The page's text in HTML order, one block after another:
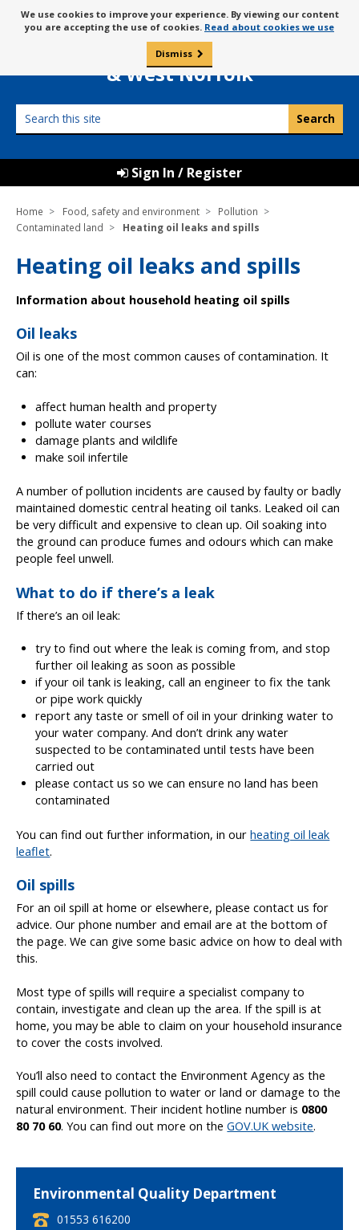
to
content
Message
about
cookies
We use cookies to improve your experience. By viewing our content
you are accepting the use of cookies. Read about cookies we use
Dismiss
Borough Council of
King’s Lynn
& West Norfolk
this
Sign In / Register
Home Food, safety and environment
Pollution
Contaminated land
Heating oil leaks and spills
Heating oil leaks and spills
Information about household heating oil spills
Oil leaks
Oil is one of the most common causes of contamination. It
can:
affect human health and property
pollute water courses
damage plants and wildlife
make soil infertile
A number of pollution incidents are caused by faulty or badly
maintained domestic central heating oil tanks. Leaked oil can
be very difficult and expensive to clean up. Oil soaking into
the ground can produce fumes and odours which can make
people feel unwell.
What to do if there’s a leak
If there’s an oil leak:
try to find out where the leak is coming from, and stop
further oil leaking as soon as possible
if your oil tank is leaking, call an engineer to fix the tank
or pipe work quickly
report any taste or smell of oil in your drinking water to
your water company. And don’t drink any water
suspected to be contaminated until tests have been
carried out
please contact us so we can ensure no land has been
contaminated
You can find out further information, in ourheating oil leak
leaflet.
Oil spills
For an oil spill at home or elsewhere, please contact us for
advice. Our phone number and email are at the bottom of
the page. We can give some basic advice on how to deal with
this.
Most type of spills will require a specialist company to
contain, investigate and clean up the area. If the spill is at
home, you may be able to claim on your household insurance
to cover the costs involved.
You’ll also need to contact the Environment Agency as the
spill could cause pollution to water or land or damage to the
natural environment. Their incident hotline number is 0800
80 70 60. You can find out more on theGOV.UK website.
Environmental Quality Department
T
01553 616200